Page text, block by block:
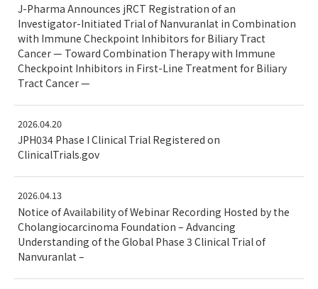
J-Pharma Announces jRCT Registration of an
Investigator-Initiated Trial of Nanvuranlat in Combination
with Immune Checkpoint Inhibitors for Biliary Tract
Cancer — Toward Combination Therapy with Immune
Checkpoint Inhibitors in First-Line Treatment for Biliary
Tract Cancer —
2026.04.20
JPH034 Phase I Clinical Trial Registered on
ClinicalTrials.gov
2026.04.13
Notice of Availability of Webinar Recording Hosted by the
Cholangiocarcinoma Foundation – Advancing
Understanding of the Global Phase 3 Clinical Trial of
Nanvuranlat –